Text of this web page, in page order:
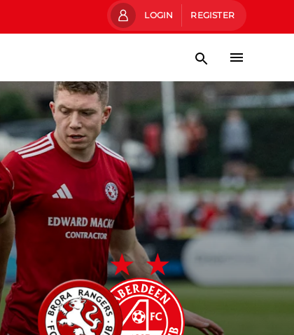
LOGIN REGISTER